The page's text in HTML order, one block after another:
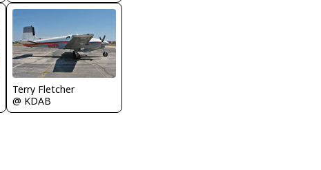
Terry Fletcher
@ KDAB